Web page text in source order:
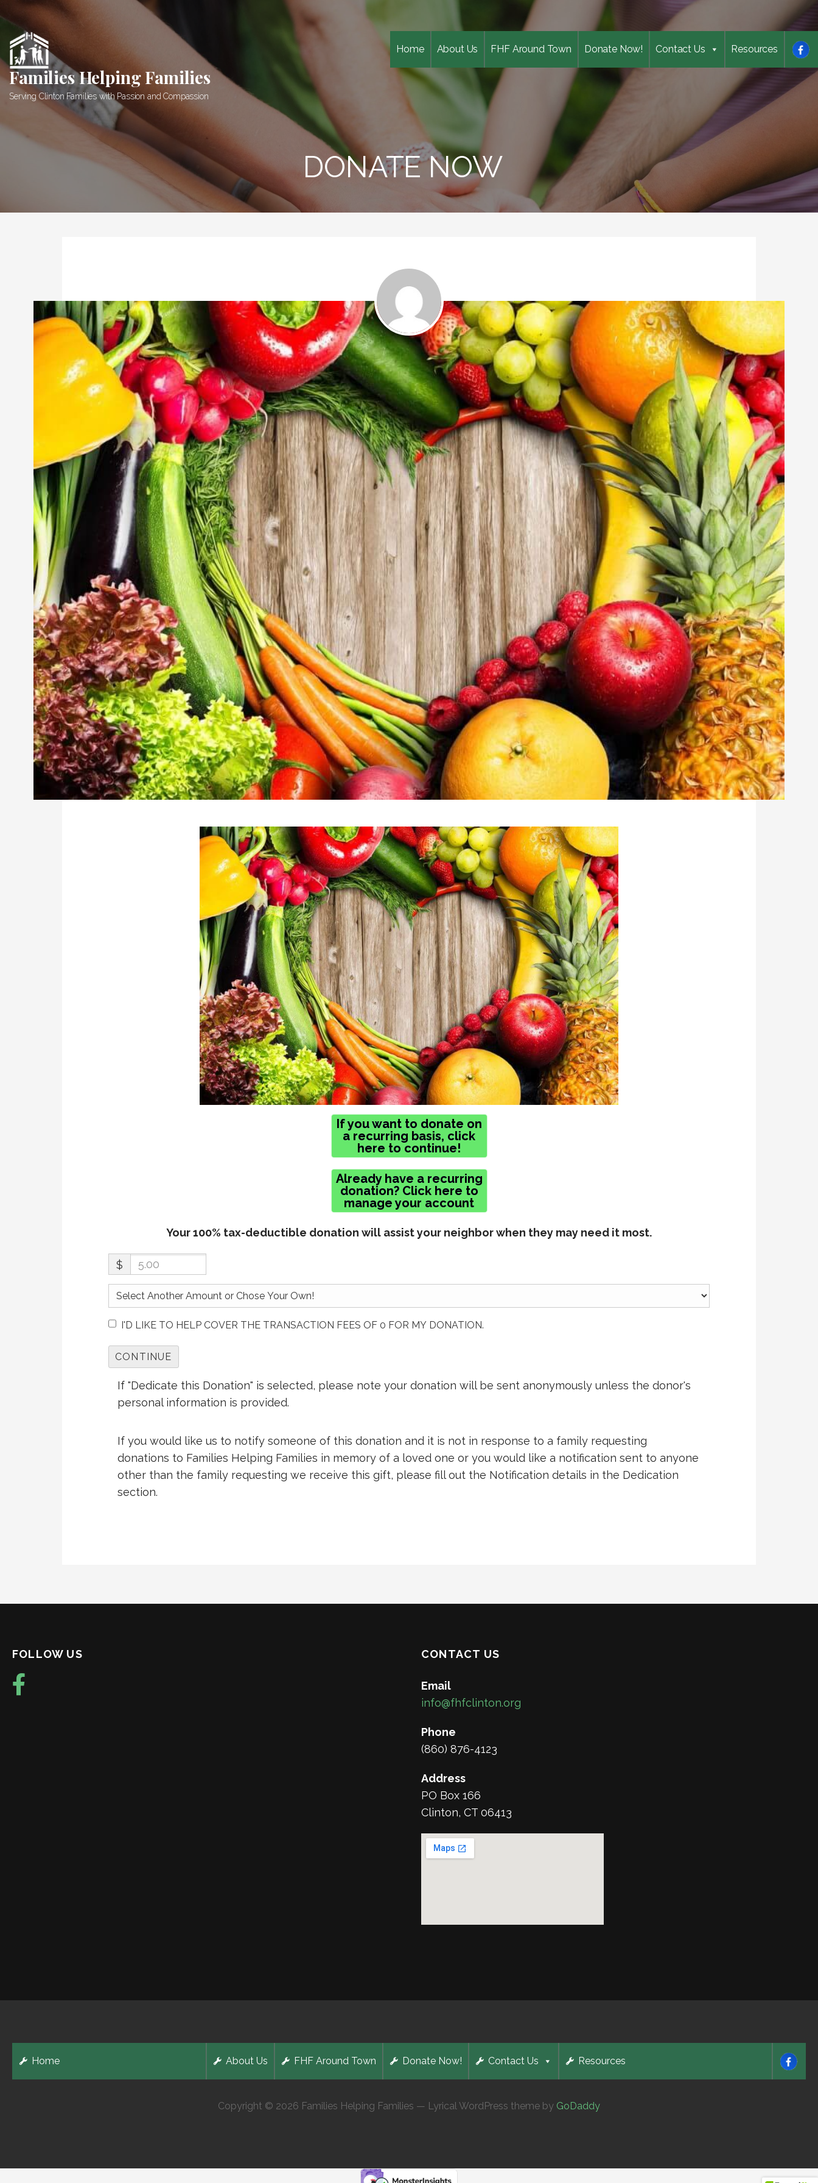
to
content
Families Helping Families
Serving Clinton Families with Passion and Compassion
Home About Us FHF Around Town Donate Now! Contact Us Resources
DONATE NOW
If you want to donate on
a recurring basis, click
here to continue!
Already have a recurring
donation? Click here to
manage your account
Your 100% tax-deductible donation will assist your neighbor when they may need it most.
$
I'D LIKE TO HELP COVER THE TRANSACTION FEES OF 0 FOR MY DONATION.
CONTINUE
If "Dedicate this Donation" is selected, please note your donation will be sent anonymously unless the donor's
personal information is provided.
If you would like us to notify someone of this donation and it is not in response to a family requesting
donations to Families Helping Families in memory of a loved one or you would like a notification sent to anyone
other than the family requesting we receive this gift, please fill out the Notification details in the Dedication
section.
FOLLOW US CONTACT US
Email
info@fhfclinton.org
Phone
(860) 876-4123
Address
PO Box 166
Clinton, CT 06413
Home About Us FHF Around Town Donate Now! Contact Us Resources
Copyright © 2026 Families Helping Families — Lyrical WordPress theme by GoDaddy